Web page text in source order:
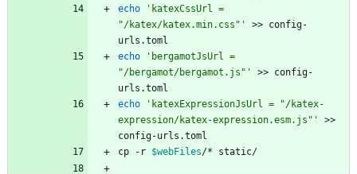
echo
'katexCssUrl =
"/katex/katex.min.css"'
>> config-
echo
'bergamotJsUrl =
"/bergamot/bergamot.js"'
>> config-
echo
'katexExpressionJsUrl = "/katex-
expression/katex-expression.esm.js"'
>>
cp -r $webFiles